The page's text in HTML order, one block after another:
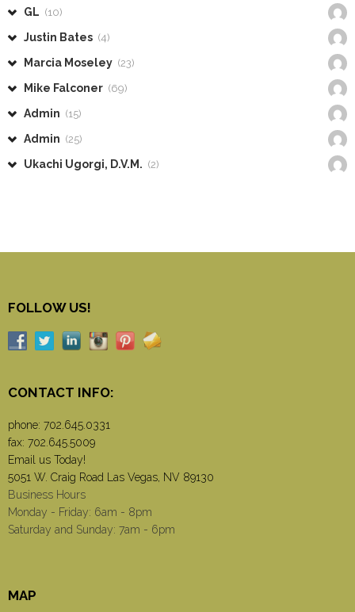
GL (10)
Justin Bates (4)
Marcia Moseley (23)
Mike Falconer (69)
Admin (15)
Admin (25)
Ukachi Ugorgi, D.V.M. (2)
FOLLOW US!
CONTACT INFO:
phone: 702.645.0331
fax: 702.645.5009
Email us Today!
5051 W. Craig Road Las Vegas, NV 89130
Business Hours
Monday - Friday: 6am - 8pm
Saturday and Sunday: 7am - 6pm
MAP